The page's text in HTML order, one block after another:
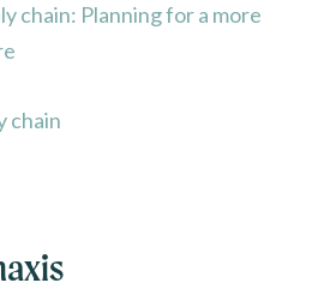
chain: Planning for a more
chain